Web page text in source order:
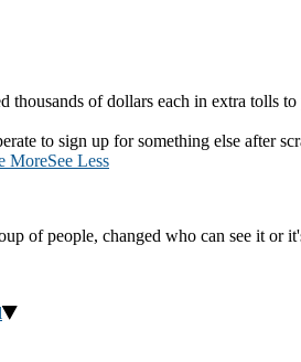
of dollars each in extra tolls
to sign up for something else after
MoreSee Less
of people, changed who can see it or